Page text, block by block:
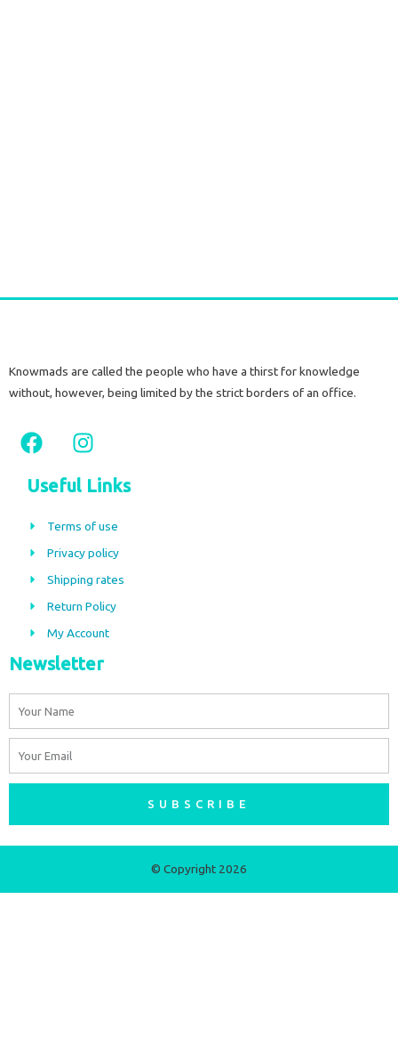
Knowmads are called the people who have a thirst for knowledge
without, however, being limited by the strict borders of an office.
F
a
c
e
b
o
k
I
n
s
t
a
r
a
m
Useful Links
Terms of use
Privacy policy
Shipping rates
Return Policy
My Account
Newsletter
SUBSCRIBE
© Copyright 2026